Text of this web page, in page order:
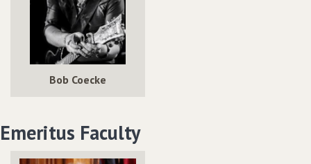
Bob Coecke
Emeritus Faculty